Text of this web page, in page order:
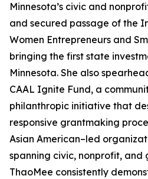
Minnesota’s civic and
and secured passage of the
Women Entrepreneurs and
bringing the first state
Minnesota. She also
CAAL Ignite Fund, a
philanthropic initiative that
responsive grantmaking
Asian American–led
spanning civic, nonprofit, and
ThaoMee consistently